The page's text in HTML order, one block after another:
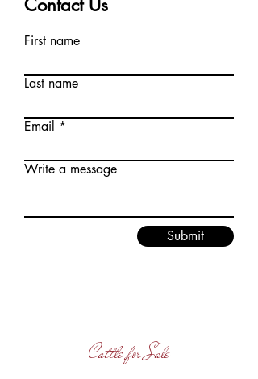
Contact Us
First name
Last name
Email
Write a message
Submit
Cattle for Sale